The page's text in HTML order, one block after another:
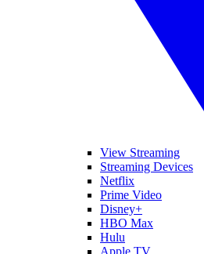
View Streaming
Streaming Devices
Netflix
Prime Video
Disney+
HBO Max
Hulu
Apple TV